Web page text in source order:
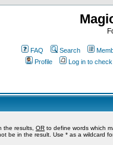
FAQ Search
Profile
Log in to
the results, OR to define words which
be in the result. Use * as a wildcard